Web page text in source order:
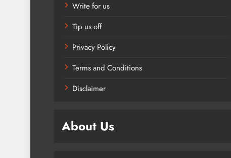
Write for us
Tip us off
Privacy Policy
Terms and Conditions
Disclaimer
About Us